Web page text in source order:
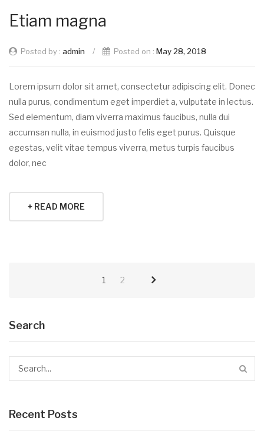
Etiam magna
Posted by : admin / Posted on : May 28, 2018
Lorem ipsum dolor sit amet, consectetur adipiscing elit. Donec
nulla purus, condimentum eget imperdiet a, vulputate in lectus.
Sed elementum, diam viverra maximus faucibus, nulla dui
accumsan nulla, in euismod justo felis eget purus. Quisque
egestas, velit vitae tempus viverra, metus turpis faucibus
dolor, nec
+ READ MORE
1 2
Search
Recent Posts